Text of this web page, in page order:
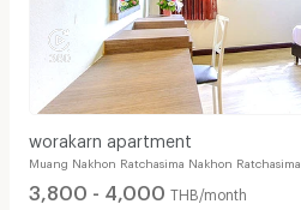
worakarn apartment
Muang Nakhon Ratchasima Nakhon Ratchasima
3,800 - 4,000 THB/month